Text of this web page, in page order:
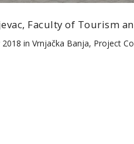
Faculty of Tourism
in Vrnjačka Banja, Project